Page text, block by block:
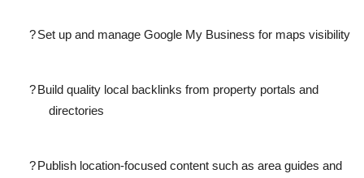
?Set up and manage Google My Business for maps visibility
?Build quality local backlinks from property portals and
directories
?Publish location-focused content such as area guides and